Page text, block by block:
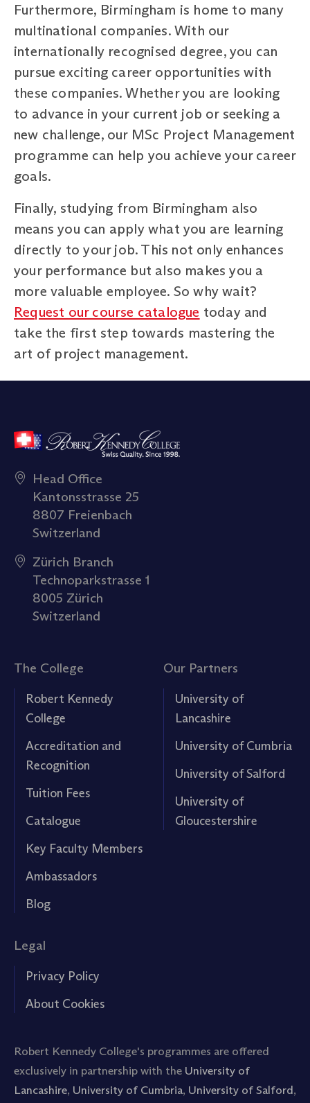
Furthermore, Birmingham is home to many
multinational companies. With our
internationally recognised degree, you can
pursue exciting career opportunities with
these companies. Whether you are looking
to advance in your current job or seeking a
new challenge, our MSc Project Management
programme can help you achieve your career
goals.
Finally, studying from Birmingham also
means you can apply what you are learning
directly to your job. This not only enhances
your performance but also makes you a
more valuable employee. So why wait?
Request our course catalogue today and
take the first step towards mastering the
art of project management.
Head Office
Kantonsstrasse 25
8807 Freienbach
Switzerland
Zürich Branch
Technoparkstrasse 1
8005 Zürich
Switzerland
The College
Robert Kennedy
College
Accreditation and
Recognition
Tuition Fees
Catalogue
Key Faculty Members
Ambassadors
Blog
Our Partners
University of
Lancashire
University of Cumbria
University of Salford
University of
Gloucestershire
Legal
Privacy Policy
About Cookies
Robert Kennedy College's programmes are offered
exclusively in partnership with the University of
Lancashire, University of Cumbria, University of Salford,